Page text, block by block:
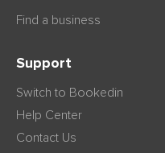
Find a business
Support
Switch to Bookedin
Help Center
Contact Us